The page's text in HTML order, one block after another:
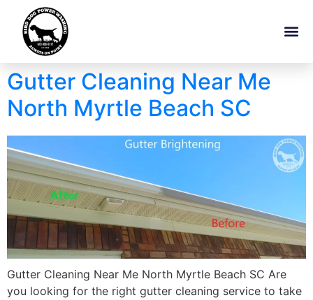
Gutter Cleaning Near Me
North Myrtle Beach SC
Gutter Cleaning Near Me North Myrtle Beach SC Are
you looking for the right gutter cleaning service to take